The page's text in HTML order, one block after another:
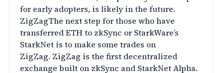
for early adopters, is likely in the future.
ZigZagThe next step for those who have
transferred ETH to zkSync or StarkWare’s
StarkNet is to make some trades on
ZigZag. ZigZag is the first decentralized
exchange built on zkSync and StarkNet Alpha.